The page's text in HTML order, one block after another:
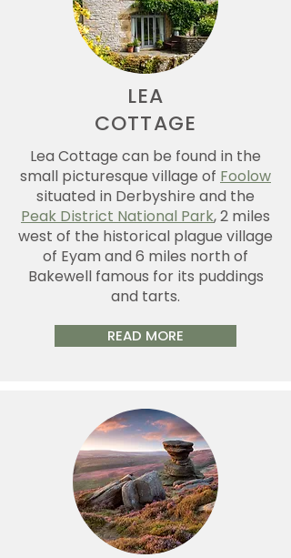
LEA
COTTAGE
Lea Cottage can be found in the
small picturesque village of Foolow
situated in Derbyshire and the
Peak District National Park, 2 miles
west of the historical plague village
of Eyam and 6 miles north of
Bakewell famous for its puddings
and tarts.
READ MORE